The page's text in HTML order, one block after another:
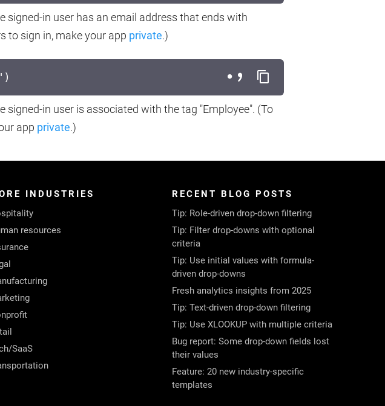
signed-in user has an email address that ends with
to sign in, make your app private.)
signed-in user is associated with the tag "Employee". (To
app private.)
INDUSTRIES
resources
SaaS
RECENT BLOG POSTS
Tip: Role-driven drop-down filtering
Tip: Filter drop-downs with optional
criteria
Tip: Use initial values with formula-
driven drop-downs
Fresh analytics insights from 2025
Tip: Text-driven drop-down filtering
Tip: Use XLOOKUP with multiple criteria
Bug report: Some drop-down fields lost
their values
Feature: 20 new industry-specific
templates